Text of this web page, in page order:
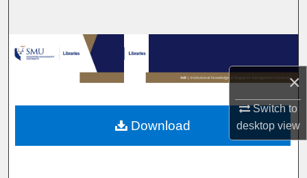
×
Switch to
desktopview
Browse Collections
My Account
About
Download